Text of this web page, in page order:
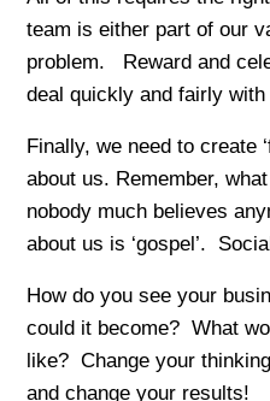
team is either part of our
problem. Reward and
deal quickly and fairly
Finally, we need to create
about us. Remember,
nobody much believes
about us is ‘gospel’.
How do you see your
could it become? What
like? Change your
and change your results!